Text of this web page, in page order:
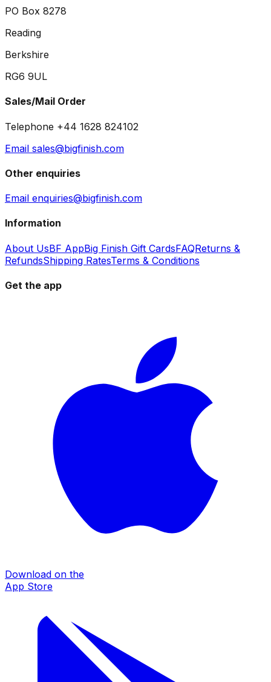
PO Box 8278
Reading
Berkshire
RG6 9UL
Sales/Mail Order
Telephone +44 1628 824102
Email sales@bigfinish.com
Other enquiries
Email enquiries@bigfinish.com
Information
About UsBF AppBig Finish Gift CardsFAQReturns &
RefundsShipping RatesTerms & Conditions
Get the app
Download on the
App Store